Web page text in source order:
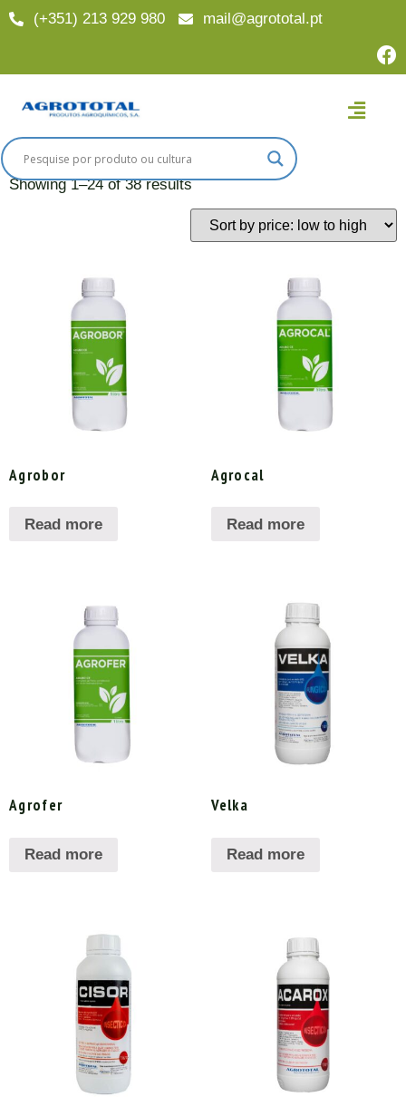
(+351) 213 929 980 mail@agrototal.pt
Home/ Finalidades
Finalidades
Showing 1–24 of 38 results
Agrobor
Read more
Agrocal
Read more
Agrofer
Read more
Velka
Read more